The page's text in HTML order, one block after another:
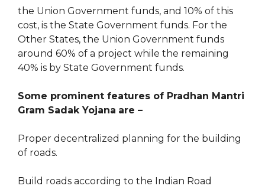
the Union Government funds, and 10% of this
cost, is the State Government funds. For the
Other States, the Union Government funds
around 60% of a project while the remaining
40% is by State Government funds.
Some prominent features of Pradhan Mantri
Gram Sadak Yojana are –
Proper decentralized planning for the building
of roads.
Build roads according to the Indian Road